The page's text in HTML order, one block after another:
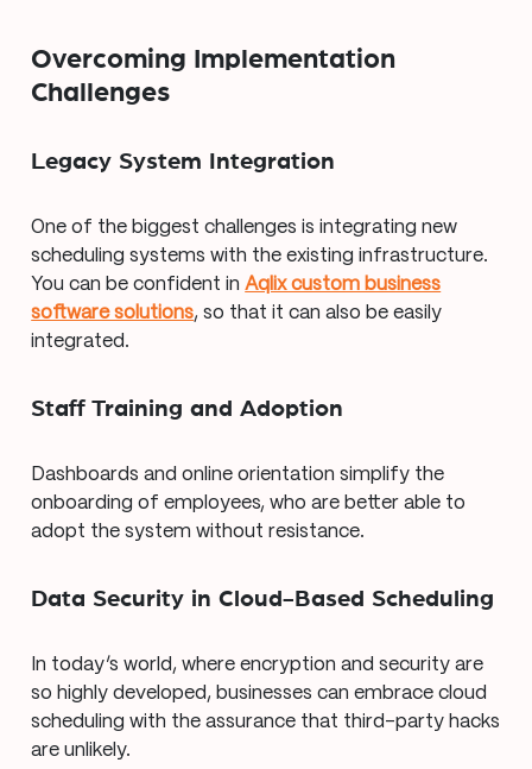
Overcoming Implementation
Challenges
Legacy System Integration
One of the biggest challenges is integrating new
scheduling systems with the existing infrastructure.
You can be confident inAqlix custom business
software solutions, so that it can also be easily
integrated.
Staff Training and Adoption
Dashboards and online orientation simplify the
onboarding of employees, who are better able to
adopt the system without resistance.
Data Security in Cloud-Based Scheduling
In today’s world, where encryption and security are
so highly developed, businesses can embrace cloud
scheduling with the assurance that third-party hacks
are unlikely.